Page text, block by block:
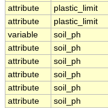
attribute
plastic_limit
attribute
plastic_limit
variable
soil_ph
attribute
soil_ph
attribute
soil_ph
attribute
soil_ph
attribute
soil_ph
attribute
soil_ph